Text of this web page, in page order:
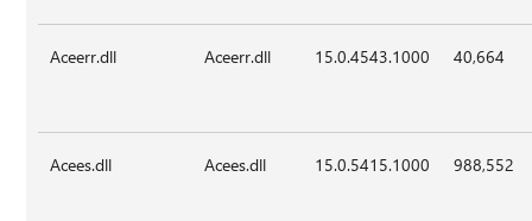
Aceerr.dll Aceerr.dll 15.0.4543.1000 40,664
Acees.dll Acees.dll 15.0.5415.1000 988,552